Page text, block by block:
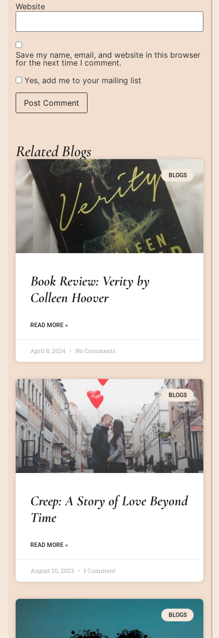
Website
Save my name, email, and website in this browser
for the next time I comment.
Yes, add me to your mailing list
Related Blogs
BLOGS
Book Review: Verity by
Colleen Hoover
READ MORE »
April 8, 2024 No Comments
BLOGS
Creep: A Story of Love Beyond
Time
READ MORE »
August 20, 2023 1 Comment
BLOGS